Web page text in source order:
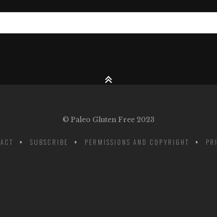
© Paleo Gluten Free 2023
SUBSCRIBE PERMISSIONS AND COPYRIGHT